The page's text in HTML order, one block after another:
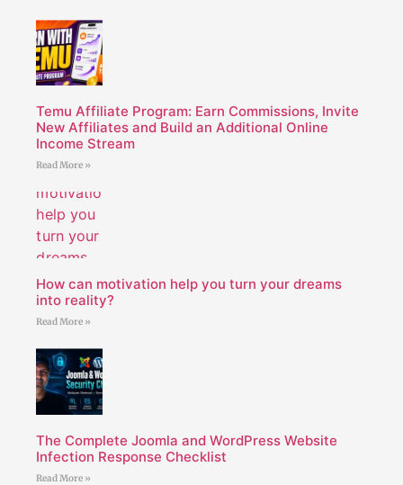
Temu Affiliate Program: Earn Commissions, Invite
New Affiliates and Build an Additional Online
Income Stream
Read More »
How can motivation help you turn your dreams
into reality?
Read More »
The Complete Joomla and WordPress Website
Infection Response Checklist
Read More »